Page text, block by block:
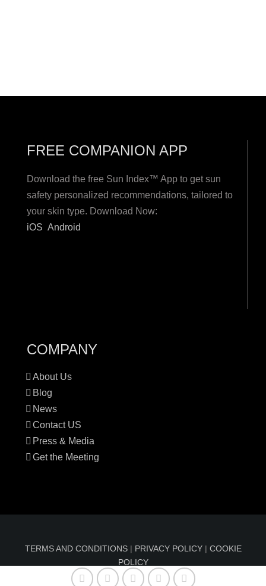
FREE COMPANION APP
Download the free Sun Index™ App to get sun
safety personalized recommendations, tailored to
your skin type. Download Now:
iOS Android
COMPANY
About Us
Blog
News
Contact US
Press & Media
Get the Meeting
TERMS AND CONDITIONS | PRIVACY POLICY | COOKIE
POLICY